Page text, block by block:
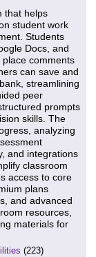
that helps
student work
Students
Docs, and
comments
can save and
streamlining
peer
prompts
skills. The
analyzing
and integrations
classroom
access to core
plans
and advanced
resources,
materials for
(223)